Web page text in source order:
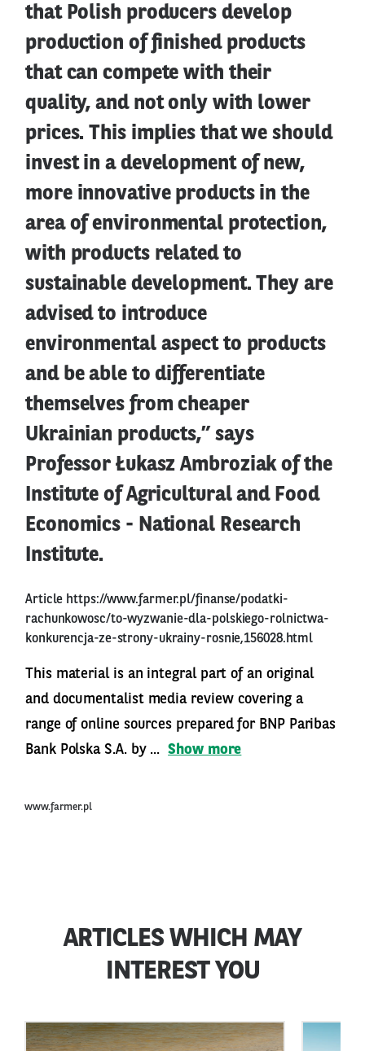
that Polish producers develop
production of finished products
that can compete with their
quality, and not only with lower
prices. This implies that we should
invest in a development of new,
more innovative products in the
area of environmental protection,
with products related to
sustainable development. They are
advised to introduce
environmental aspect to products
and be able to differentiate
themselves from cheaper
Ukrainian products,” says
Professor Łukasz Ambroziak of the
Institute of Agricultural and Food
Economics - National Research
Institute.
Article https://www.farmer.pl/finanse/podatki-
rachunkowosc/to-wyzwanie-dla-polskiego-rolnictwa-
konkurencja-ze-strony-ukrainy-rosnie,156028.html
This material is an integral part of an original
and documentalist media review covering a
range of online sources prepared for BNP Paribas
Bank Polska S.A. by ... Show more
www.farmer.pl
ARTICLES WHICH MAY
INTEREST YOU